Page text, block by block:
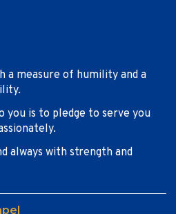
a measure of humility and a
you is to pledge to serve you
always with strength and